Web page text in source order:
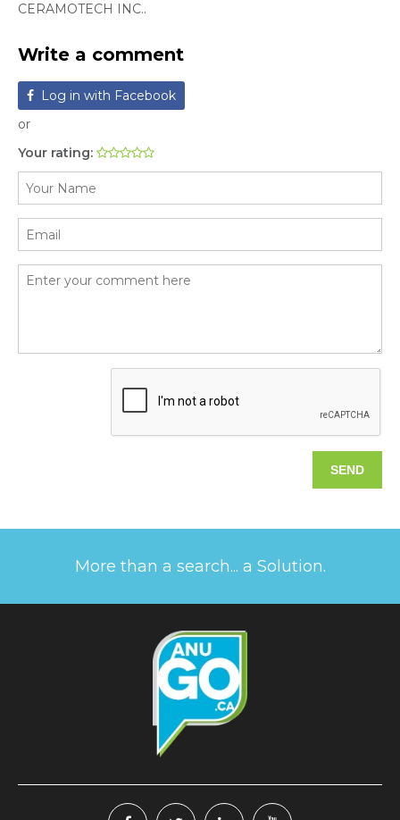
CERAMOTECH INC..
Write a comment
Log in with Facebook
or
Your rating:
More than a search... a Solution.